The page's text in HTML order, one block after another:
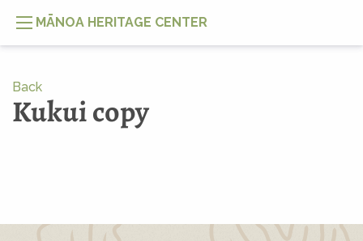
MĀNOA HERITAGE CENTER
Back
Kukui copy